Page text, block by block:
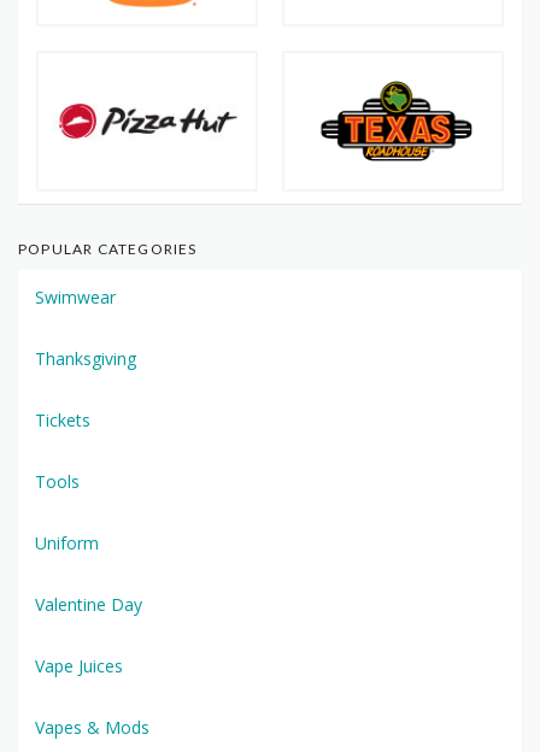
POPULAR CATEGORIES
Swimwear
Thanksgiving
Tickets
Tools
Uniform
Valentine Day
Vape Juices
Vapes & Mods